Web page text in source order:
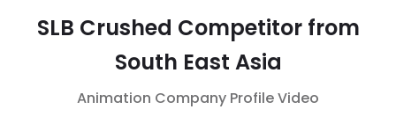
SLB Crushed Competitor from
South East Asia
Animation Company ProfileVideo